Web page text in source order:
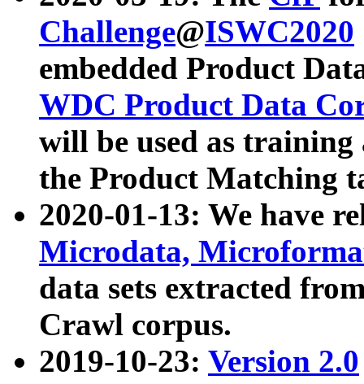
Challenge@ISWC2020
embedded Product
WDC Product Data
will be used as
the Product Matching
2020-01-13: We have
Microdata,
data sets extracted
Crawl corpus.
2019-10-23: Version 2.0